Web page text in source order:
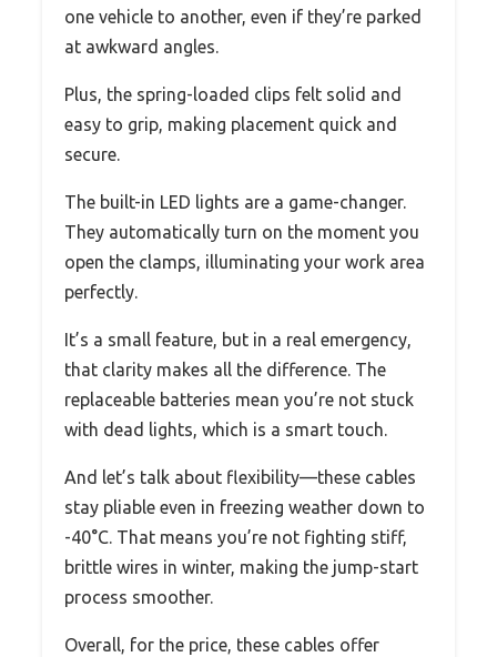
one vehicle to another, even if they’re parked
at awkward angles.
Plus, the spring-loaded clips felt solid and
easy to grip, making placement quick and
secure.
The built-in LED lights are a game-changer.
They automatically turn on the moment you
open the clamps, illuminating your work area
perfectly.
It’s a small feature, but in a real emergency,
that clarity makes all the difference. The
replaceable batteries mean you’re not stuck
with dead lights, which is a smart touch.
And let’s talk about flexibility—these cables
stay pliable even in freezing weather down to
-40°C. That means you’re not fighting stiff,
brittle wires in winter, making the jump-start
process smoother.
Overall, for the price, these cables offer